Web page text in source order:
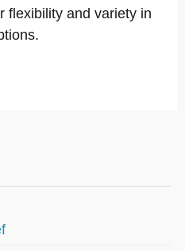
flexibility and variety in